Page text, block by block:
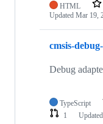
HTML
Updated Mar 19,
cmsis-
Debug
TypeScript
1
Updated